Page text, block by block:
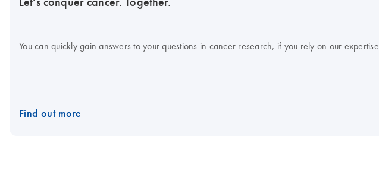
You can quickly gain answers to your questions in cancer research, if you rely on our
Find out more